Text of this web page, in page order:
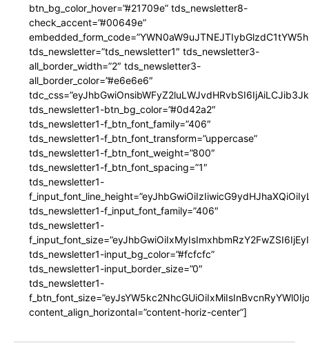
btn_bg_color_hover=”#21709e” tds_newsletter8-
check_accent=”#00649e”
tds_newsletter=”tds_newsletter1″ tds_newsletter3-
all_border_width=”2″ tds_newsletter3-
all_border_color=”#e6e6e6″
tds_newsletter1-btn_bg_color=”#0d42a2″
tds_newsletter1-f_btn_font_family=”406″
tds_newsletter1-f_btn_font_transform=”uppercase”
tds_newsletter1-f_btn_font_weight=”800″
tds_newsletter1-f_btn_font_spacing=”1″
tds_newsletter1-
tds_newsletter1-f_input_font_family=”406″
tds_newsletter1-
tds_newsletter1-input_bg_color=”#fcfcfc”
tds_newsletter1-input_border_size=”0″
tds_newsletter1-
content_align_horizontal=”content-horiz-center”]